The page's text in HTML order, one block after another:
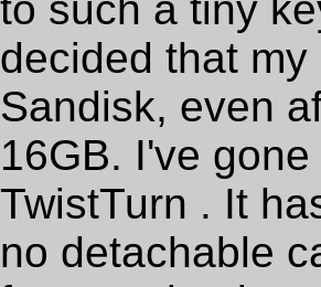
decided that
Sandisk, even
16GB. I've
TwistTurn . It
no detachable